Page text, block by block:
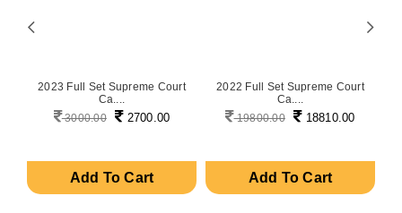
2023 Full Set Supreme Court
Ca....
3000.00
2700.00
Add To Cart
2022 Full Set Supreme Court
Ca....
19800.00
18810.00
Add To Cart